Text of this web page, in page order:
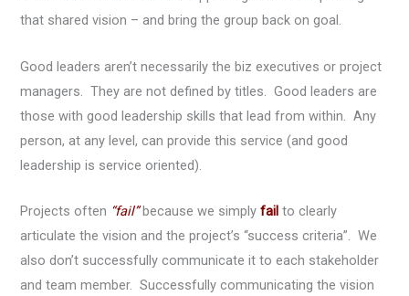
that shared vision – and bring the group back on goal.
Good leaders aren’t necessarily the biz executives or project
managers. They are not defined by titles. Good leaders are
those with good leadership skills that lead from within. Any
person, at any level, can provide this service (and good
leadership is service oriented).
Projects often “fail”because we simply fail to clearly
articulate the vision and the project’s “success criteria”. We
also don’t successfully communicate it to each stakeholder
and team member. Successfully communicating the vision